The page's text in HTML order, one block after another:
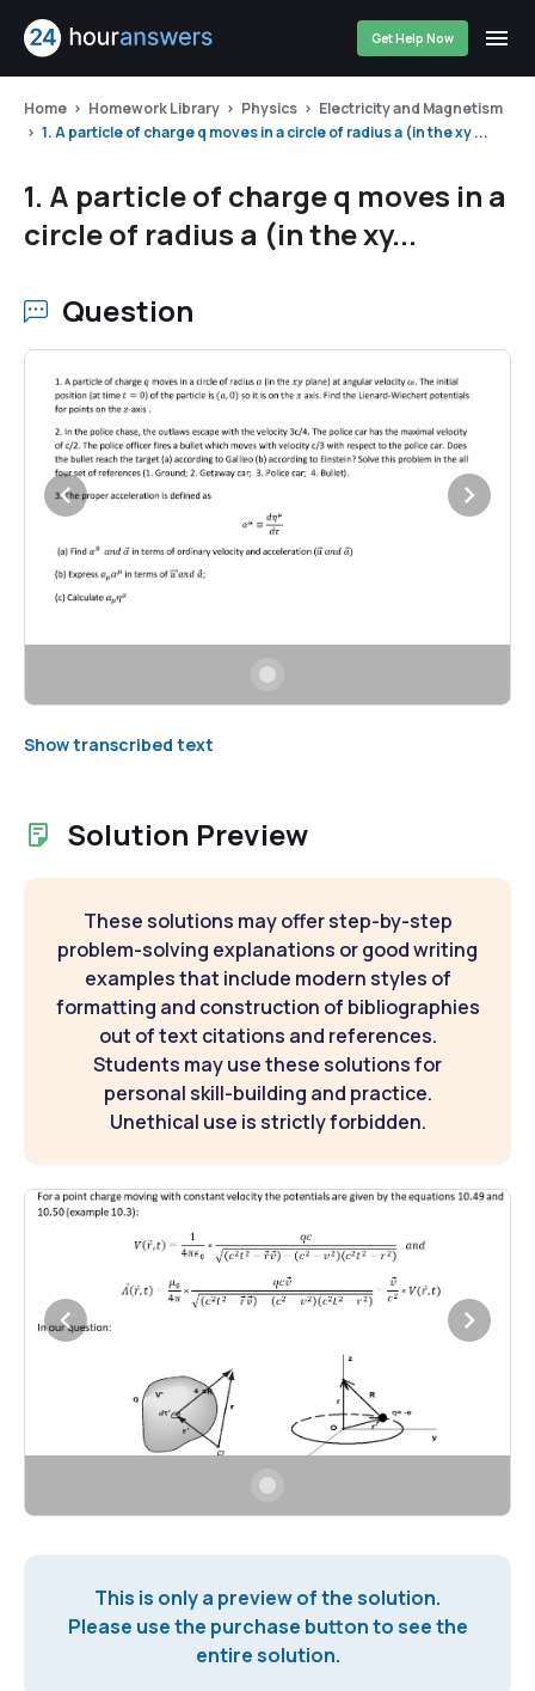
Get Help Now
Home Homework Library Physics
Electricity and Magnetism
1. A particle of charge q moves in a circle of radius a (in the xy ...
1. A particle of charge q moves in a
circle of radius a (in the xy...
Question
Show transcribed text
Solution Preview
These solutions may offer step-by-step
problem-solving explanations or good writing
examples that include modern styles of
formatting and construction of bibliographies
out of text citations and references.
Students may use these solutions for
personal skill-building and practice.
Unethical use is strictly forbidden.
This is only a preview of the solution.
Please use the purchase button to see the
entire solution.